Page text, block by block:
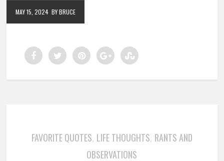
MAY 15, 2024 BY BRUCE
FAVORITE QUOTES, LIFE THOUGHTS, RANTS AND
OBSERVATIONS